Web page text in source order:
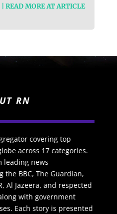
READ MORE AT ARTICLE
RN
covering top
across 17 categories.
leading news
BBC, The Guardian,
Al Jazeera, and respected
with government
Each story is presented